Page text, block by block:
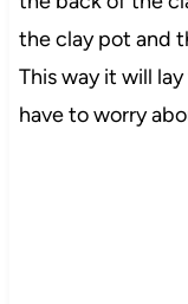
the clay pot and
This way it will
have to worry